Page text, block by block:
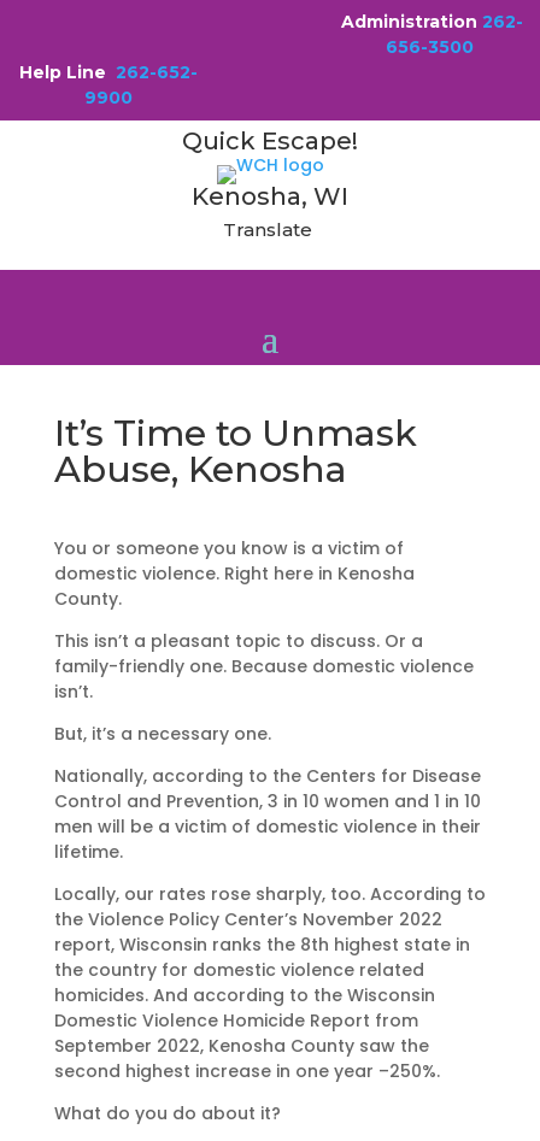
Administration 262-
656-3500
Help Line 262-652-
9900
Quick Escape!
Kenosha, WI
Translate
It’s Time to Unmask
Abuse, Kenosha
You or someone you know is a victim of
domestic violence. Right here in Kenosha
County.
This isn’t a pleasant topic to discuss. Or a
family-friendly one. Because domestic violence
isn’t.
But, it’s a necessary one.
Nationally, according to the Centers for Disease
Control and Prevention, 3 in 10 women and 1 in 10
men will be a victim of domestic violence in their
lifetime.
Locally, our rates rose sharply, too. According to
the Violence Policy Center’s November 2022
report, Wisconsin ranks the 8th highest state in
the country for domestic violence related
homicides. And according to the Wisconsin
Domestic Violence Homicide Report from
September 2022, Kenosha County saw the
second highest increase in one year –250%.
What do you do about it?